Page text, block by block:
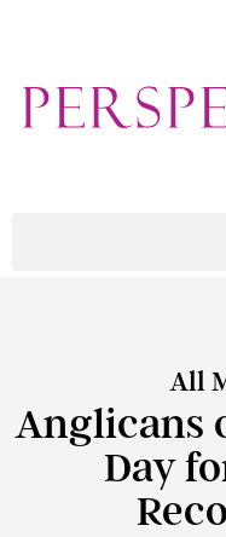
All
Anglicans
Day